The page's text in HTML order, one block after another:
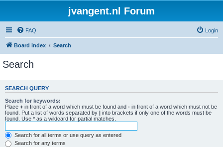
jvangent.nl Forum
FAQ Login
Board index Search
Search
SEARCH QUERY
Search for keywords:
Place + in front of a word which must be found and - in front of a word which must not be
found. Put a list of words separated by | into brackets if only one of the words must be
found. Use * as a wildcard for partial matches.
Search for all terms or use query as entered
Search for any terms